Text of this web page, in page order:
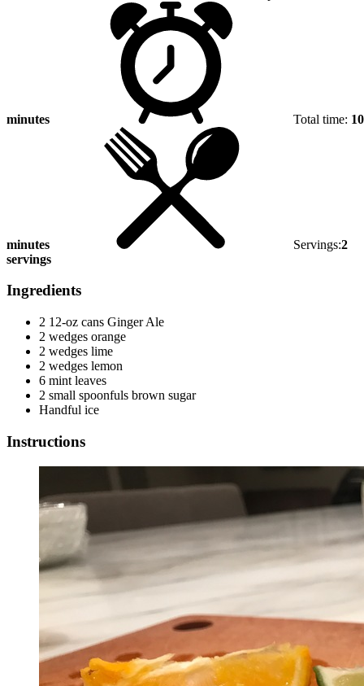
minutes Total time: 10
minutes Servings:2
servings
Ingredients
2 12-oz cans Ginger Ale
2 wedges orange
2 wedges lime
2 wedges lemon
6 mint leaves
2 small spoonfuls brown sugar
Handful ice
Instructions